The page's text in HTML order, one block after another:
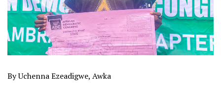
By Uchenna Ezeadigwe, Awka